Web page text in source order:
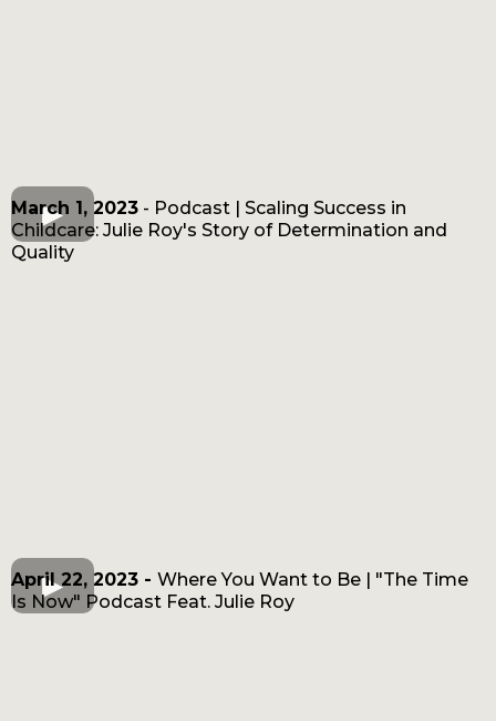
March 1, 2023 - Podcast | Scaling Success in
Childcare: Julie Roy's Story of Determination and
Quality
April 22, 2023 - Where You Want to Be | "The Time
Is Now" Podcast Feat. Julie Roy